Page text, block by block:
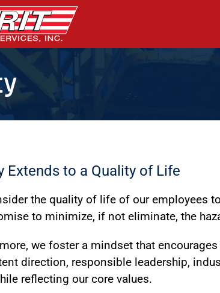
Extends to a Quality of Life
the quality of life of our employees
to minimize, if not eliminate, the
we foster a mindset that
direction, responsible leadership,
reflecting our core values.